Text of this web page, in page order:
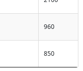
960
850